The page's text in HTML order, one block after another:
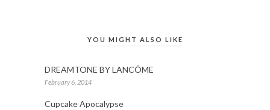
YOU MIGHT ALSO LIKE
DREAMTONE BY LANCÔME
February 6, 2014
Cupcake Apocalypse